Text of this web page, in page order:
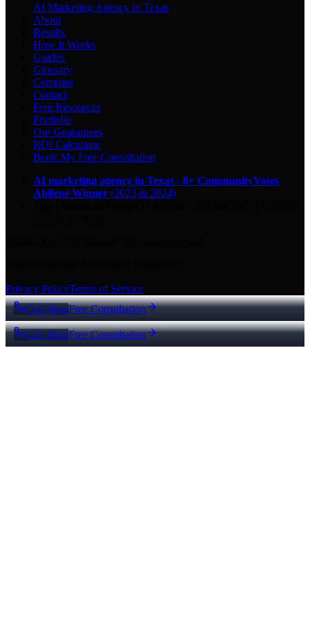
AI Marketing Agency in Texas
About
Results
How It Works
Guides
Glossary
Compare
Contact
Free Resources
Portfolio
Our Guarantees
ROI Calculator
Book My Free Consultation
AI marketing agency in Texas · 8× CommunityVotes
Abilene Winner (2023 & 2024)
Privacy PolicyTerms of Service
Call NowFree Consultation
Call NowFree Consultation